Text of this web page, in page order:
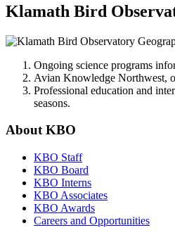
Klamath Bird
Ongoing science programs
Avian Knowledge Northwest,
Professional education and
seasons.
About KBO
KBO Staff
KBO Board
KBO Interns
KBO Associates
KBO Awards
Careers and Opportunities